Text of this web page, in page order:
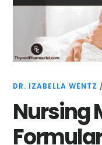
DR. IZABELLA WENTZ
Nursing